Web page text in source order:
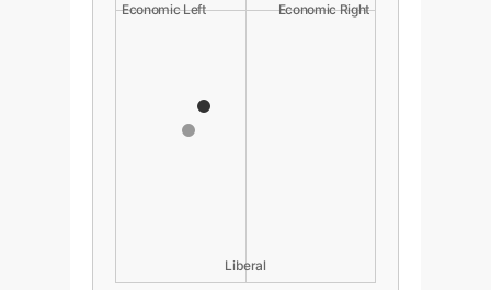
Economic Left Economic Right
Liberal